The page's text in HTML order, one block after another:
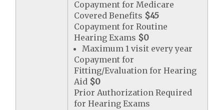
Copayment for Medicare
Covered Benefits $45
Copayment for Routine
Hearing Exams $0
Maximum 1 visit every year
Copayment for
Fitting/Evaluation for Hearing
Aid $0
Prior Authorization Required
for Hearing Exams